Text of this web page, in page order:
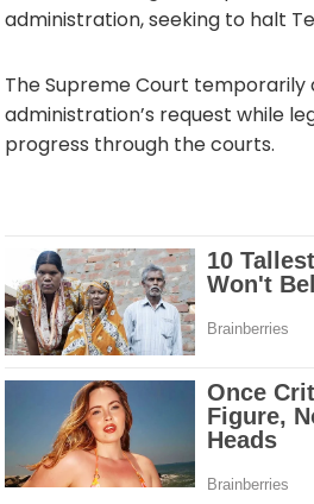
administration, seeking to halt
The Supreme Court temporarily
administration’s request while
progress through the courts.